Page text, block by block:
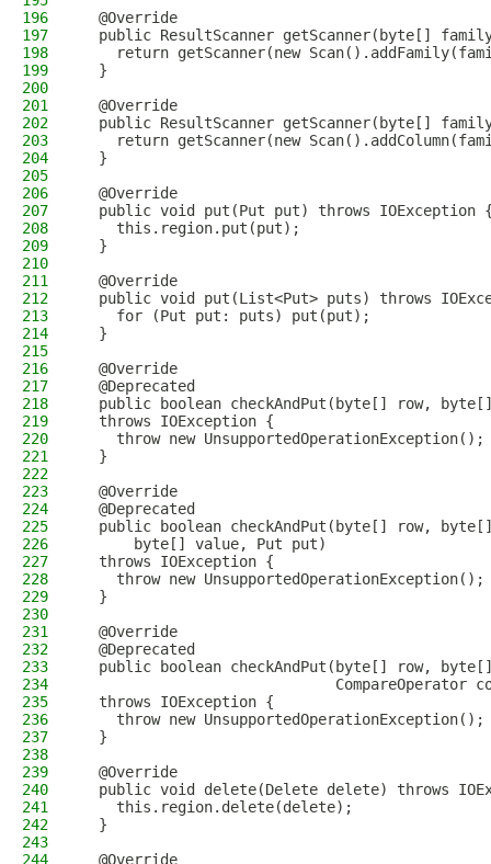
196
  @Override
197
public ResultScanner getScanner(byte[]
198
return getScanner(new
199
  }
200
201
  @Override
202
public ResultScanner getScanner(byte[]
203
return getScanner(new
204
  }
205
206
  @Override
207
public void put(Put put) throws IOException
208
    this.region.put(put);
209
  }
210
211
  @Override
212
public void put(List<Put> puts) throws
213
    for (Put put: puts) put(put);
214
  }
215
216
  @Override
217
  @Deprecated
218
public boolean checkAndPut(byte[] row,
219
  throws IOException {
220
    throw new UnsupportedOperationException();
221
  }
222
223
  @Override
224
  @Deprecated
225
public boolean checkAndPut(byte[] row,
226
      byte[] value, Put put)
227
  throws IOException {
228
    throw new UnsupportedOperationException();
229
  }
230
231
  @Override
232
  @Deprecated
233
public boolean checkAndPut(byte[] row,
234
CompareOperator
235
  throws IOException {
236
    throw new UnsupportedOperationException();
237
  }
238
239
  @Override
240
public void delete(Delete delete) throws
241
    this.region.delete(delete);
242
  }
243
244
  @Override